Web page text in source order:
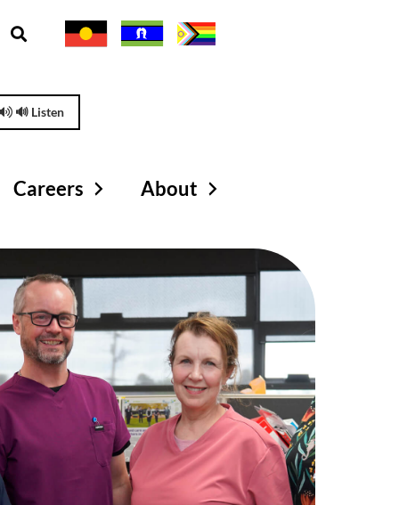
🔊 Listen
Careers About